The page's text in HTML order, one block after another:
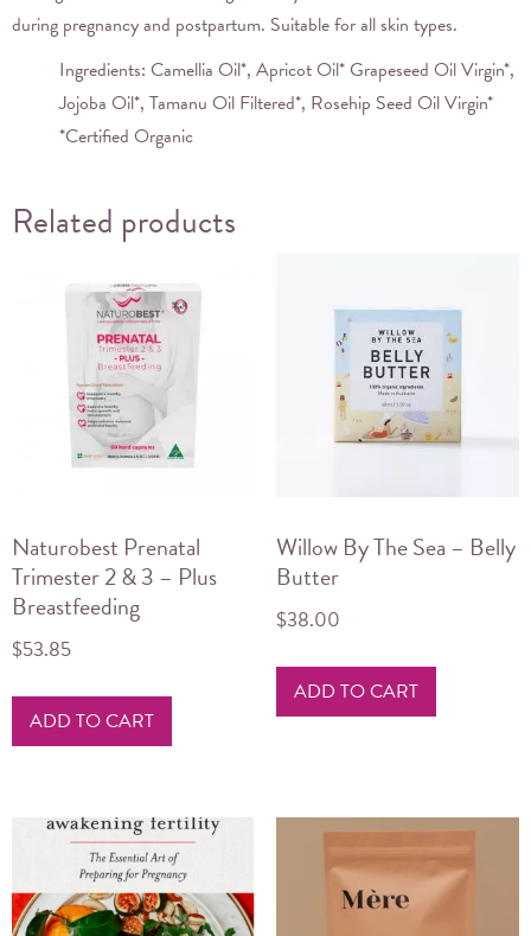
during pregnancy and postpartum. Suitable for all skin types.
Ingredients: Camellia Oil*, Apricot Oil* Grapeseed Oil Virgin*,
Jojoba Oil*, Tamanu Oil Filtered*, Rosehip Seed Oil Virgin*
*Certified Organic
Related products
Naturobest Prenatal
Trimester 2 & 3 – Plus
Breastfeeding
$53.85
ADD TO CART
Willow By The Sea – Belly
Butter
$38.00
ADD TO CART